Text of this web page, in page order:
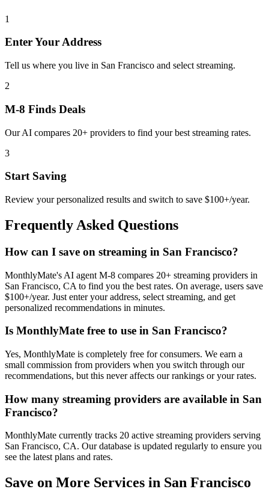
1
Enter Your Address
Tell us where you live in San Francisco and select streaming.
2
M-8 Finds Deals
Our AI compares 20+ providers to find your best streaming rates.
3
Start Saving
Review your personalized results and switch to save $100+/year.
Frequently Asked Questions
How can I save on streaming in San Francisco?
MonthlyMate's AI agent M-8 compares 20+ streaming providers in
San Francisco, CA to find you the best rates. On average, users save
$100+/year. Just enter your address, select streaming, and get
personalized recommendations in minutes.
Is MonthlyMate free to use in San Francisco?
Yes, MonthlyMate is completely free for consumers. We earn a
small commission from providers when you switch through our
recommendations, but this never affects our rankings or your rates.
How many streaming providers are available in San
Francisco?
MonthlyMate currently tracks 20 active streaming providers serving
San Francisco, CA. Our database is updated regularly to ensure you
see the latest plans and rates.
Save on More Services in San Francisco